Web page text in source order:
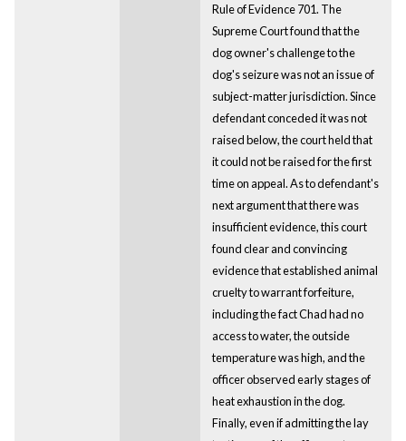
Rule of Evidence 701. The
Supreme Court found that the
dog owner's challenge to the
dog's seizure was not an issue of
subject-matter jurisdiction. Since
defendant conceded it was not
raised below, the court held that
it could not be raised for the first
time on appeal. As to defendant's
next argument that there was
insufficient evidence, this court
found clear and convincing
evidence that established animal
cruelty to warrant forfeiture,
including the fact Chad had no
access to water, the outside
temperature was high, and the
officer observed early stages of
heat exhaustion in the dog.
Finally, even if admitting the lay